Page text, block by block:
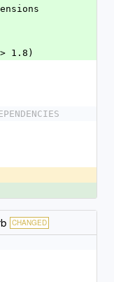
1.8)
CHANGED